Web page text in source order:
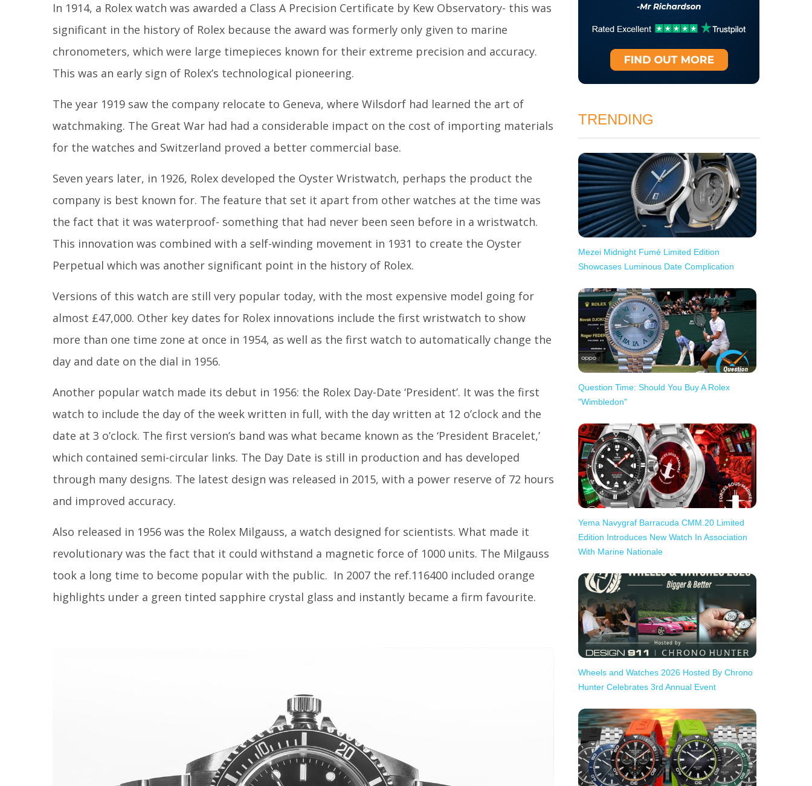
In 1914, a Rolex watch was awarded a Class A Precision Certificate by Kew Observatory- this was
significant in the history of Rolex because the award was formerly only given to marine
chronometers, which were large timepieces known for their extreme precision and accuracy.
This was an early sign of Rolex’s technological pioneering.
The year 1919 saw the company relocate to Geneva, where Wilsdorf had learned the art of
watchmaking. The Great War had had a considerable impact on the cost of importing materials
for the watches and Switzerland proved a better commercial base.
Seven years later, in 1926, Rolex developed the Oyster Wristwatch, perhaps the product the
company is best known for. The feature that set it apart from other watches at the time was
the fact that it was waterproof- something that had never been seen before in a wristwatch.
This innovation was combined with a self-winding movement in 1931 to create the Oyster
Perpetual which was another significant point in the history of Rolex.
Versions of this watch are still very popular today, with the most expensive model going for
almost £47,000. Other key dates for Rolex innovations include the first wristwatch to show
more than one time zone at once in 1954, as well as the first watch to automatically change the
day and date on the dial in 1956.
Another popular watch made its debut in 1956: the Rolex Day-Date ‘President’. It was the first
watch to include the day of the week written in full, with the day written at 12 o’clock and the
date at 3 o’clock. The first version’s band was what became known as the ‘President Bracelet,’
which contained semi-circular links. The Day Date is still in production and has developed
through many designs. The latest design was released in 2015, with a power reserve of 72 hours
and improved accuracy.
Also released in 1956 was the Rolex Milgauss, a watch designed for scientists. What made it
revolutionary was the fact that it could withstand a magnetic force of 1000 units. The Milgauss
took a long time to become popular with the public. In 2007 the ref.116400 included orange
highlights under a green tinted sapphire crystal glass and instantly became a firm favourite.
TRENDING
Mezei Midnight Fumé Limited Edition
Showcases Luminous Date Complication
Question Time: Should You Buy A Rolex
"Wimbledon"
Yema Navygraf Barracuda CMM.20 Limited
Edition Introduces New Watch In Association
With Marine Nationale
Wheels and Watches 2026 Hosted By Chrono
Hunter Celebrates 3rd Annual Event